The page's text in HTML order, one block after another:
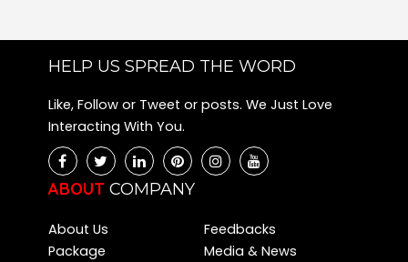
HELP US SPREAD THE WORD
Like, Follow or Tweet or posts. We Just Love
Interacting With You.
ABOUT COMPANY
About Us
Feedbacks
Package
Media & News